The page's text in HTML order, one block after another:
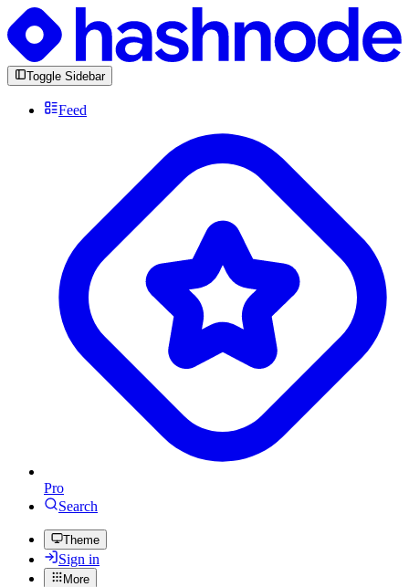
Toggle Sidebar
Feed
Pro
Search
Theme
Sign in
More